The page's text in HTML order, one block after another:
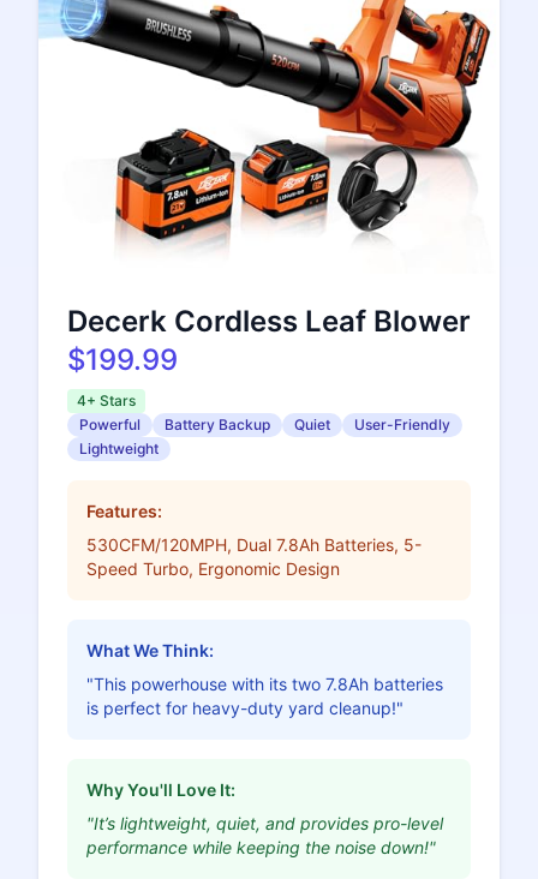
Decerk Cordless Leaf Blower
$199.99
4+ Stars
Powerful
Battery Backup Quiet
User-Friendly
Lightweight
Features:
530CFM/120MPH, Dual 7.8Ah Batteries, 5-
Speed Turbo, Ergonomic Design
What We Think:
"This powerhouse with its two 7.8Ah batteries
is perfect for heavy-duty yard cleanup!"
Why You'll Love It:
"It’s lightweight, quiet, and provides pro-level
performance while keeping the noise down!"